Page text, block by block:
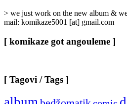
> we just work on the new album &
mail: komikaze5001 [at] gmail.com
[ komikaze got angouleme ]
[ Tagovi / Tags ]